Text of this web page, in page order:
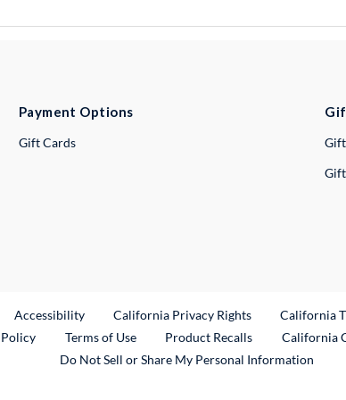
Payment Options
Gift Cards
Link
Accessibility California Privacy Rights California
Terms of Use Product RecallsExternal Link
California
Do Not Sell or Share My Personal Information